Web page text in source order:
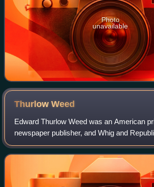
Photo
unavailable
ThurlowWeed
Edward Thurlow Weed was an American
newspaper publisher, and Whig and
He was the principal political advisor to
politician William H. Seward and was